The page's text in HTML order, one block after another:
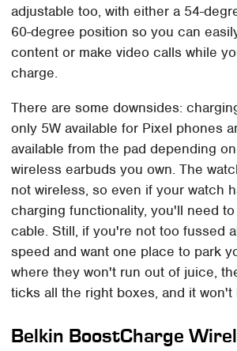
adjustable too, with either a 54-
60-degree position so you can
content or make video calls while
charge.
There are some downsides:
only 5W available for Pixel phones
available from the pad depending
wireless earbuds you own. The
not wireless, so even if your watch
charging functionality, you'll need
cable. Still, if you're not too fussed
speed and want one place to park
where they won't run out of juice,
ticks all the right boxes, and it won't
Belkin BoostCharge